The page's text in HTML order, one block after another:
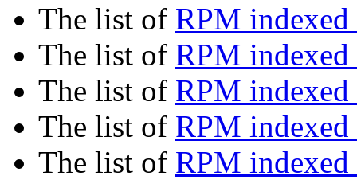
The list of RPM
The list of RPM
The list of RPM indexed
The list of RPM
The list of RPM